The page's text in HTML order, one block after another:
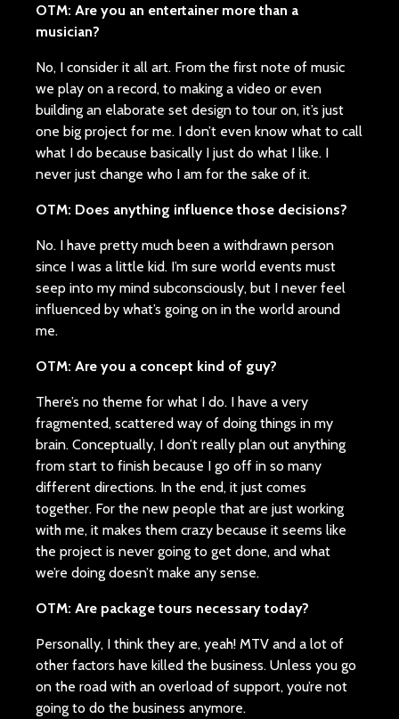
OTM: Are you an entertainer more than a
musician?
No, I consider it all art. From the first note of music
we play on a record, to making a video or even
building an elaborate set design to tour on, it’s just
one big project for me. I don’t even know what to call
what I do because basically I just do what I like. I
never just change who I am for the sake of it.
OTM: Does anything influence those decisions?
No. I have pretty much been a withdrawn person
since I was a little kid. I’m sure world events must
seep into my mind subconsciously, but I never feel
influenced by what’s going on in the world around
me.
OTM: Are you a concept kind of guy?
There’s no theme for what I do. I have a very
fragmented, scattered way of doing things in my
brain. Conceptually, I don’t really plan out anything
from start to finish because I go off in so many
different directions. In the end, it just comes
together. For the new people that are just working
with me, it makes them crazy because it seems like
the project is never going to get done, and what
we’re doing doesn’t make any sense.
OTM: Are package tours necessary today?
Personally, I think they are, yeah! MTV and a lot of
other factors have killed the business. Unless you go
on the road with an overload of support, you’re not
going to do the business anymore.